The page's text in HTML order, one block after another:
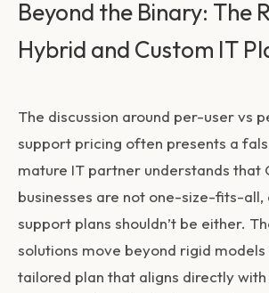
Beyond the Binary: The
Hybrid and Custom IT
The discussion around per-user vs
support pricing often presents a
mature IT partner understands that
businesses are not one-size-fits-all,
support plans shouldn’t be either.
solutions move beyond rigid
tailored plan that aligns directly